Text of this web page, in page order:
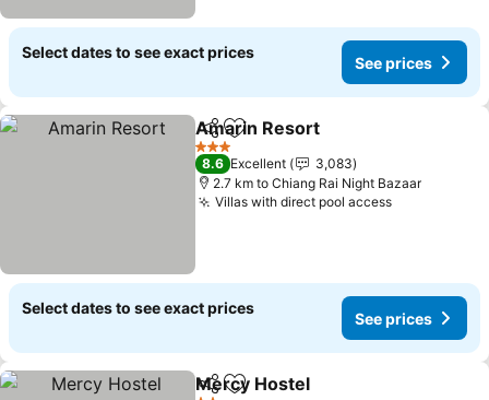
Select dates to see exact prices
See prices
ShareAdd to favorites
Amarin Resort
3 Stars
8.6 Excellent
3,083
2.7 km to Chiang Rai Night Bazaar
Villas with direct pool accessSee prices
Select dates to see exact prices
See prices
ShareAdd to favorites
Mercy Hostel